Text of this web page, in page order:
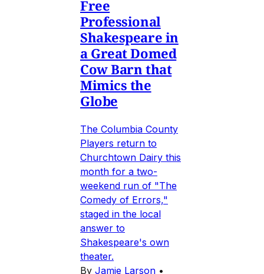
Free
Professional
Shakespeare in
a Great Domed
Cow Barn that
Mimics the
Globe
The Columbia County
Players return to
Churchtown Dairy this
month for a two-
weekend run of "The
Comedy of Errors,"
staged in the local
answer to
Shakespeare's own
theater.
By Jamie Larson •